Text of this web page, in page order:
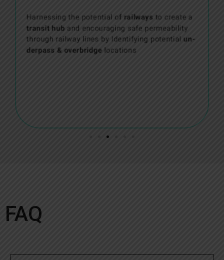
FAQ